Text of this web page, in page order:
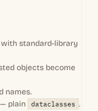
standard-library
objects become
names.
plain
dataclasses .